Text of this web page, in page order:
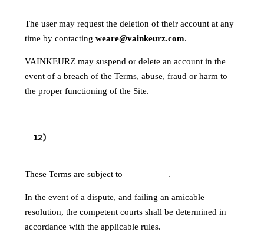
The user may request the deletion of their account at any
time by contacting weare@vainkeurz.com.
VAINKEURZ may suspend or delete an account in the
event of a breach of the Terms, abuse, fraud or harm to
the proper functioning of the Site.
12)
These Terms are subject to .
In the event of a dispute, and failing an amicable
resolution, the competent courts shall be determined in
accordance with the applicable rules.